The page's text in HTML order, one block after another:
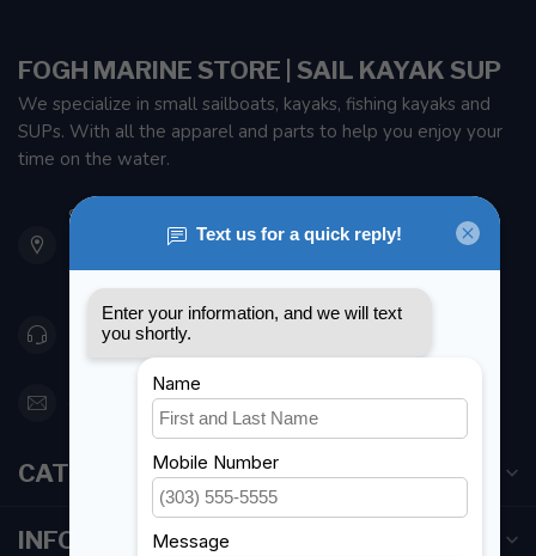
FOGH MARINE STORE | SAIL KAYAK SUP
We specialize in small sailboats, kayaks, fishing kayaks and
SUPs. With all the apparel and parts to help you enjoy your
time on the water.
901 Oxford St
Etobicoke ON M8Z 5T1
Canada
416 251-0384
orderdesk@foghmarine.com
CATEGORIES
INFORMATION